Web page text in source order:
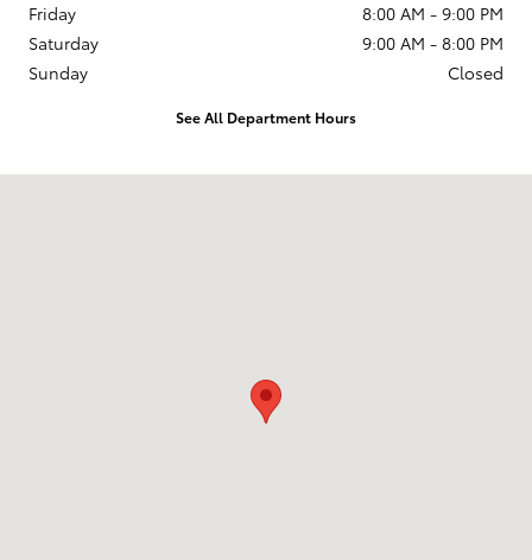
Friday
8:00 AM - 9:00 PM
Saturday
9:00 AM - 8:00 PM
Sunday
Closed
See All Department Hours